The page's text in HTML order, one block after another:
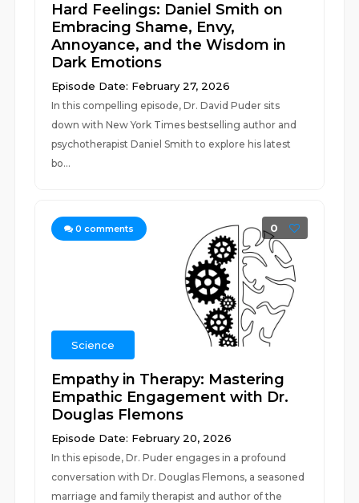
Hard Feelings: Daniel Smith on
Embracing Shame, Envy,
Annoyance, and the Wisdom in
Dark Emotions
Episode Date: February 27, 2026
In this compelling episode, Dr. David Puder sits
down with New York Times bestselling author and
psychotherapist Daniel Smith to explore his latest
bo...
0 comments 0
Science
Empathy in Therapy: Mastering
Empathic Engagement with Dr.
Douglas Flemons
Episode Date: February 20, 2026
In this episode, Dr. Puder engages in a profound
conversation with Dr. Douglas Flemons, a seasoned
marriage and family therapist and author of the